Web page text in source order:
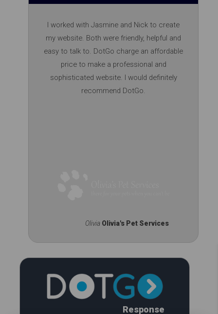
I worked with Jasmine and Nick to create
my website. Both were friendly, helpful and
easy to talk to. DotGo charge an affordable
price to make a professional and
sophisticated website. I would definitely
recommend DotGo.
Olivia Olivia's Pet Services
Response